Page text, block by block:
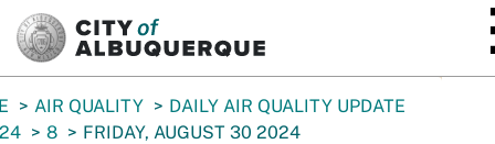
AIR QUALITY
DAILY AIR QUALITY UPDATE
8 FRIDAY, AUGUST 30 2024